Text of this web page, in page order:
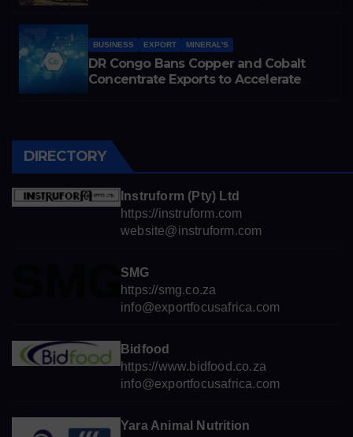
BUSINESS EXPORT MINERAL'S
DR Congo Bans Copper and Cobalt
Concentrate Exports to Accelerate
DIRECTORY
Instruform (Pty) Ltd
https://instruform.com
website@instruform.com
SMG
https://smg.co.za
info@exportfocusafrica.com
Bidfood
https://www.bidfood.co.za
info@exportfocusafrica.com
Yara Animal Nutrition